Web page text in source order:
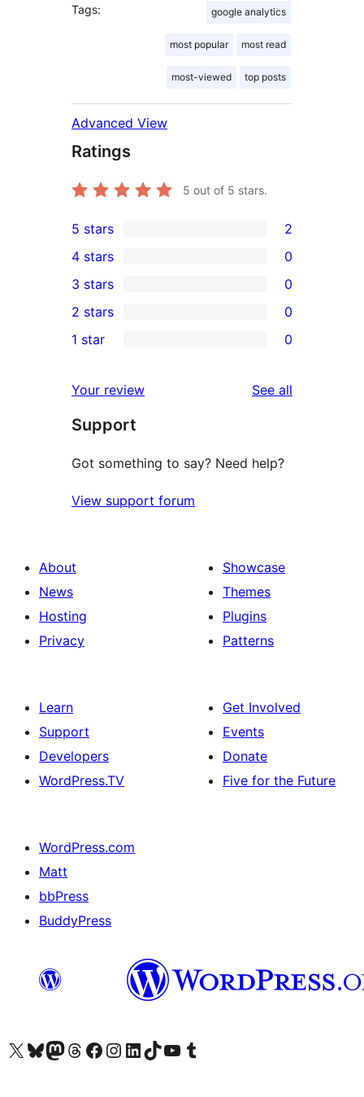
Tags: google analytics
most popular most read
most-viewed top posts
Advanced View
Ratings
5 out of 5 stars.
2
5-
star
reviews
5 stars 2
4-
star
reviews
4 stars 0
0
3-
star
3 stars 0
2-
reviews
2 stars 0
star
reviews
1 star 0
Your review See all
Support
Got something to say? Need help?
View support forum
About
News
Hosting
Privacy
Showcase
Themes
Plugins
Patterns
Learn
Support
Developers
WordPress.TV
Get Involved
Events
Donate
Five for the Future
WordPress.com
Matt
bbPress
BuddyPress
Visit our X (formerly Twitter) account
Visit our Bluesky account
Visit our Mastodon account
Visit our Threads account
Visit our Facebook page
Visit our Instagram account
Visit our LinkedIn account
Visit our TikTok account
Visit our YouTube channel
Visit our Tumblr account